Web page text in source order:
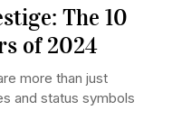
The 10
of 2024
more than just
and status symbols